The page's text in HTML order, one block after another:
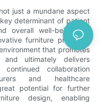
just a mundane aspect
determinant of patient
overall well-being. By
furniture products,
that promotes
and ultimately delivers
collaboration
and healthcare
potential for further
design, enabling